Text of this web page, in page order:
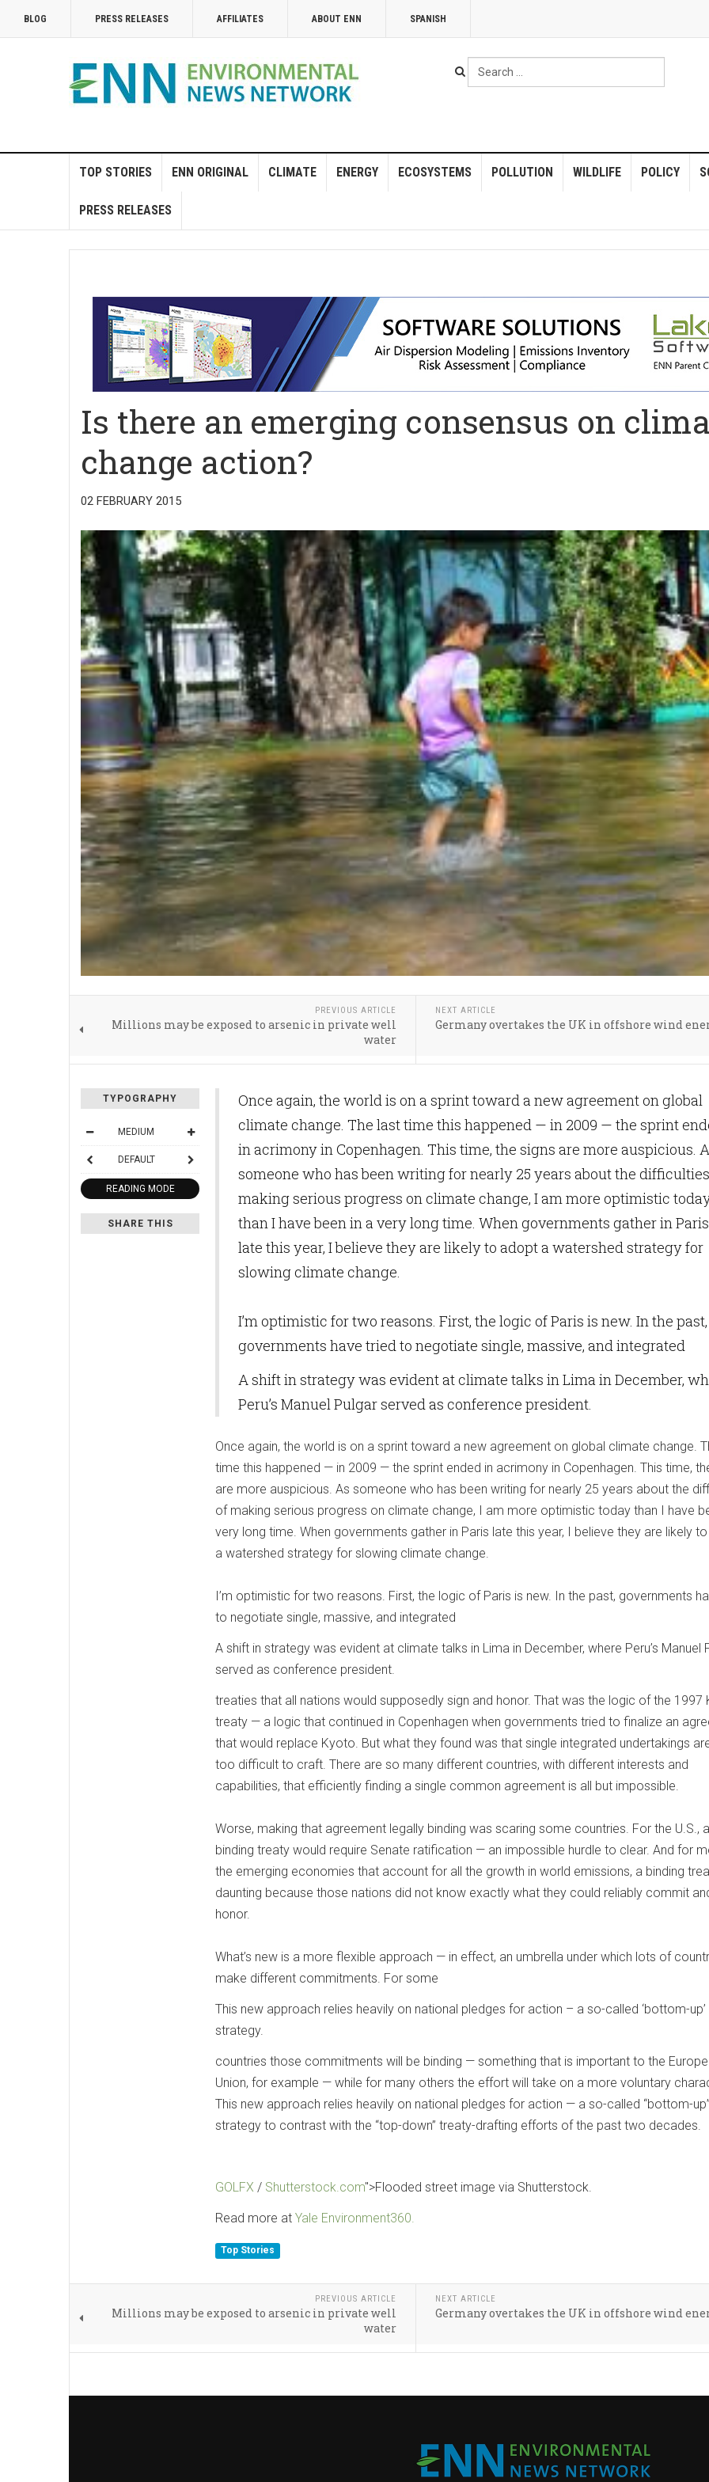
BLOG PRESS RELEASES AFFILIATES ABOUT ENN SPANISH
Search
...
TOP STORIES ENN ORIGINAL CLIMATE ENERGY ECOSYSTEMS POLLUTION WILDLIFE POLICY
PRESS RELEASES
Is there an emerging consensus on
change action?
02 FEBRUARY 2015
PREVIOUS ARTICLE
Millions may be exposed to arsenic in private well
water
NEXT ARTICLE
Germany overtakes the UK in offshore wind
TYPOGRAPHY
MEDIUM
DEFAULT
READING MODE
SHARE THIS
Once again, the world is on a sprint toward a new agreement on global
climate change. The last time this happened — in 2009 — the sprint
in acrimony in Copenhagen. This time, the signs are more auspicious.
someone who has been writing for nearly 25 years about the
making serious progress on climate change, I am more optimistic
than I have been in a very long time. When governments gather in Paris
late this year, I believe they are likely to adopt a watershed strategy for
slowing climate change.
I’m optimistic for two reasons. First, the logic of Paris is new. In the past,
governments have tried to negotiate single, massive, and integrated
A shift in strategy was evident at climate talks in Lima in December,
Peru’s Manuel Pulgar served as conference president.
Once again, the world is on a sprint toward a new agreement on global climate change.
time this happened — in 2009 — the sprint ended in acrimony in Copenhagen. This time,
are more auspicious. As someone who has been writing for nearly 25 years about the
of making serious progress on climate change, I am more optimistic today than I have
very long time. When governments gather in Paris late this year, I believe they are likely
a watershed strategy for slowing climate change.
I’m optimistic for two reasons. First, the logic of Paris is new. In the past, governments
to negotiate single, massive, and integrated
A shift in strategy was evident at climate talks in Lima in December, where Peru’s Manuel
served as conference president.
treaties that all nations would supposedly sign and honor. That was the logic of the 1997
treaty — a logic that continued in Copenhagen when governments tried to finalize an
that would replace Kyoto. But what they found was that single integrated undertakings
too difficult to craft. There are so many different countries, with different interests and
capabilities, that efficiently finding a single common agreement is all but impossible.
Worse, making that agreement legally binding was scaring some countries. For the U.S., a
binding treaty would require Senate ratification — an impossible hurdle to clear. And for
the emerging economies that account for all the growth in world emissions, a binding
daunting because those nations did not know exactly what they could reliably commit
honor.
What’s new is a more flexible approach — in effect, an umbrella under which lots of
make different commitments. For some
This new approach relies heavily on national pledges for action – a so-called ‘bottom-up’
strategy.
countries those commitments will be binding — something that is important to the
Union, for example — while for many others the effort will take on a more voluntary
This new approach relies heavily on national pledges for action — a so-called “bottom-
strategy to contrast with the “top-down” treaty-drafting efforts of the past two decades.
GOLFX / Shutterstock.com">Flooded street image via Shutterstock.
Read more at Yale Environment360.
Top Stories
PREVIOUS ARTICLE
Millions may be exposed to arsenic in private well
water
NEXT ARTICLE
Germany overtakes the UK in offshore wind